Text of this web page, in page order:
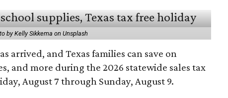
by Kelly Sikkema on Unsplash
arrived, and Texas families can save on
and more during the 2026 statewide sales tax
August 7 through Sunday, August 9.